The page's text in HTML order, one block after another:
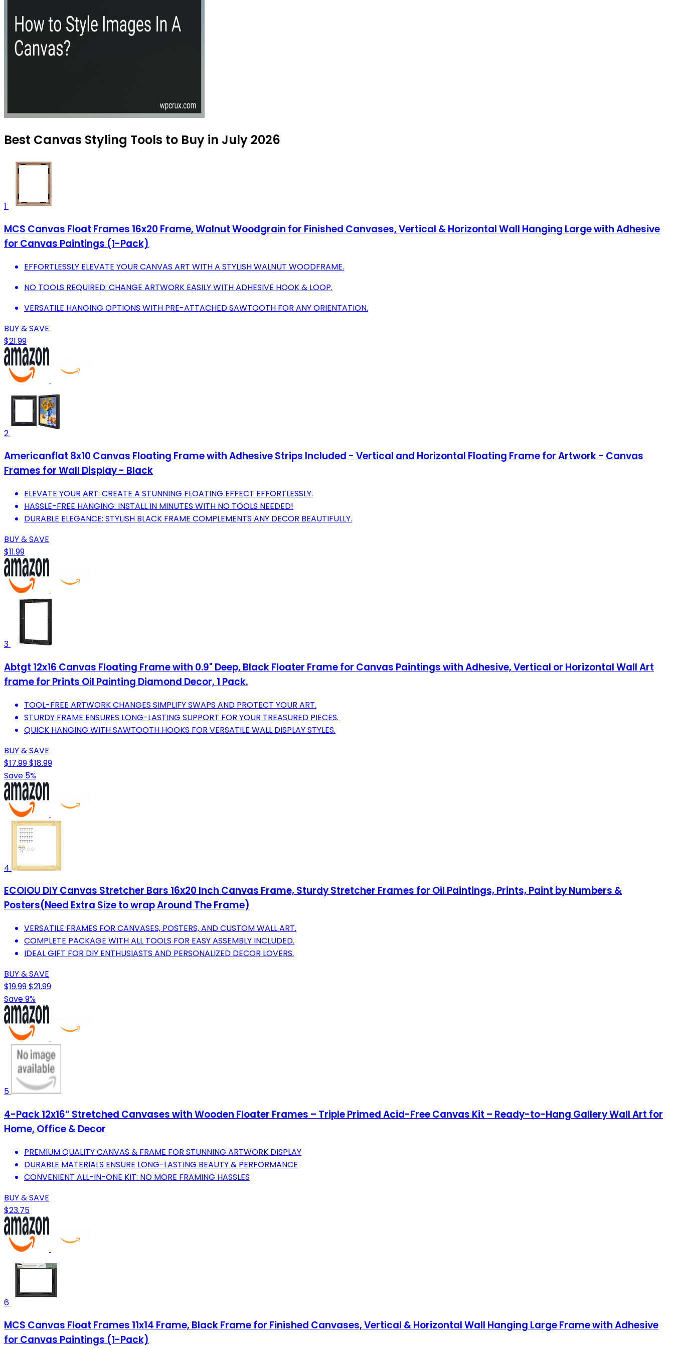
Best Canvas Styling Tools to Buy in July 2026
1
MCS Canvas Float Frames 16x20 Frame, Walnut Woodgrain for Finished Canvases, Vertical & Horizontal Wall Hanging Large with Adhesive
for Canvas Paintings (1-Pack)
EFFORTLESSLY ELEVATE YOUR CANVAS ART WITH A STYLISH WALNUT WOODFRAME.
NO TOOLS REQUIRED: CHANGE ARTWORK EASILY WITH ADHESIVE HOOK & LOOP.
VERSATILE HANGING OPTIONS WITH PRE-ATTACHED SAWTOOTH FOR ANY ORIENTATION.
BUY & SAVE
$21.99
2
Americanflat 8x10 Canvas Floating Frame with Adhesive Strips Included - Vertical and Horizontal Floating Frame for Artwork - Canvas
Frames for Wall Display - Black
ELEVATE YOUR ART: CREATE A STUNNING FLOATING EFFECT EFFORTLESSLY.
HASSLE-FREE HANGING: INSTALL IN MINUTES WITH NO TOOLS NEEDED!
DURABLE ELEGANCE: STYLISH BLACK FRAME COMPLEMENTS ANY DECOR BEAUTIFULLY.
BUY & SAVE
$11.99
3
Abtgt 12x16 Canvas Floating Frame with 0.9" Deep, Black Floater Frame for Canvas Paintings with Adhesive, Vertical or Horizontal Wall Art
frame for Prints Oil Painting Diamond Decor, 1 Pack.
TOOL-FREE ARTWORK CHANGES SIMPLIFY SWAPS AND PROTECT YOUR ART.
STURDY FRAME ENSURES LONG-LASTING SUPPORT FOR YOUR TREASURED PIECES.
QUICK HANGING WITH SAWTOOTH HOOKS FOR VERSATILE WALL DISPLAY STYLES.
BUY & SAVE
$17.99$18.99
Save 5%
4
ECOIOU DIY Canvas Stretcher Bars 16x20 Inch Canvas Frame, Sturdy Stretcher Frames for Oil Paintings, Prints, Paint by Numbers &
Posters(Need Extra Size to wrap Around The Frame)
VERSATILE FRAMES FOR CANVASES, POSTERS, AND CUSTOM WALL ART.
COMPLETE PACKAGE WITH ALL TOOLS FOR EASY ASSEMBLY INCLUDED.
IDEAL GIFT FOR DIY ENTHUSIASTS AND PERSONALIZED DECOR LOVERS.
BUY & SAVE
$19.99$21.99
Save 9%
5
4-Pack 12x16” Stretched Canvases with Wooden Floater Frames – Triple Primed Acid-Free Canvas Kit – Ready-to-Hang Gallery Wall Art for
Home, Office & Decor
PREMIUM QUALITY CANVAS & FRAME FOR STUNNING ARTWORK DISPLAY
DURABLE MATERIALS ENSURE LONG-LASTING BEAUTY & PERFORMANCE
CONVENIENT ALL-IN-ONE KIT: NO MORE FRAMING HASSLES
BUY & SAVE
$23.75
6
MCS Canvas Float Frames 11x14 Frame, Black Frame for Finished Canvases, Vertical & Horizontal Wall Hanging Large Frame with Adhesive
for Canvas Paintings (1-Pack)